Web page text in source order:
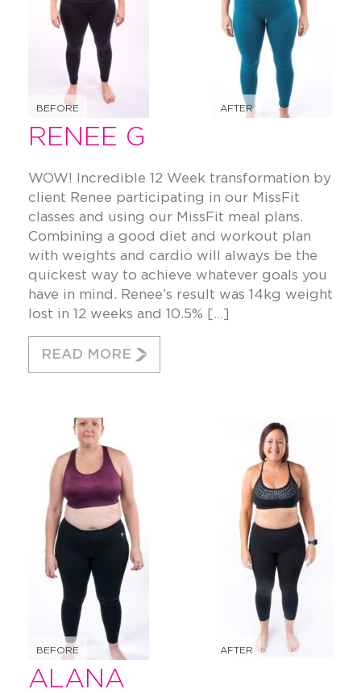
BEFORE AFTER
RENEE G
WOW! Incredible 12 Week transformation by
client Renee participating in our MissFit
classes and using our MissFit meal plans.
Combining a good diet and workout plan
with weights and cardio will always be the
quickest way to achieve whatever goals you
have in mind. Renee’s result was 14kg weight
lost in 12 weeks and 10.5% […]
READ MORE
BEFORE AFTER
ALANA